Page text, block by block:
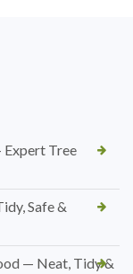
Expert Tree
Safe &
— Neat, Tidy &